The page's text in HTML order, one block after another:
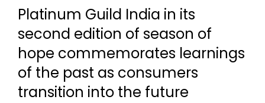
Platinum Guild India in its
second edition of season of
hope commemorates learnings
of the past as consumers
transition into the future